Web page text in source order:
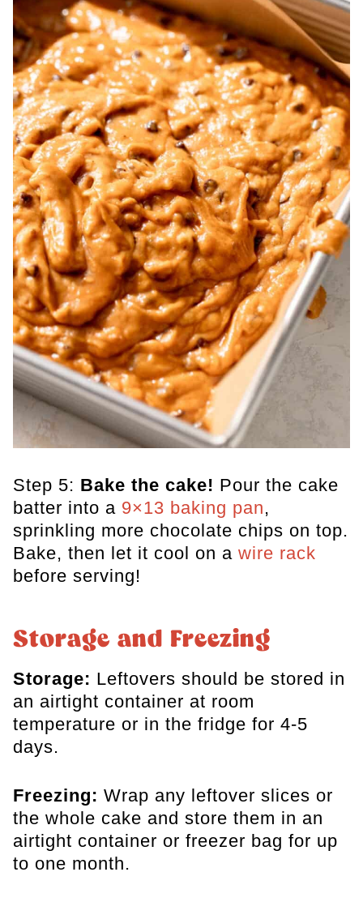
Step 5: Bake the cake! Pour the cake
batter into a 9×13 baking pan,
sprinkling more chocolate chips on top.
Bake, then let it cool on a wire rack
before serving!
Storage and Freezing
Storage: Leftovers should be stored in
an airtight container at room
temperature or in the fridge for 4-5
days.
Freezing: Wrap any leftover slices or
the whole cake and store them in an
airtight container or freezer bag for up
to one month.